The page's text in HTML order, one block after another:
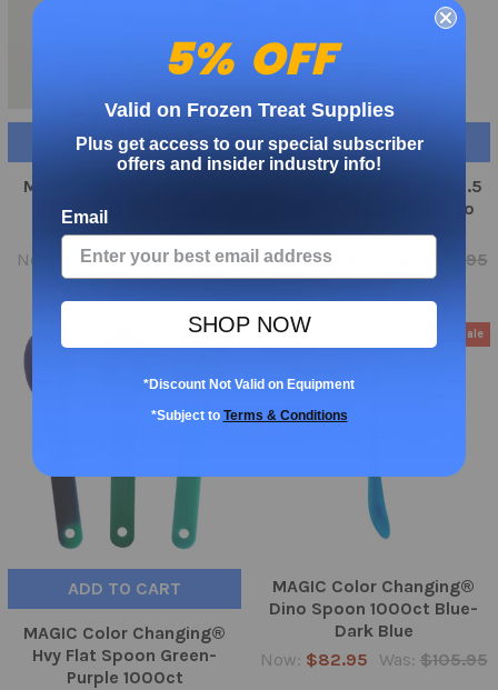
ADD TO CART
MAGIC Color Changing®
Film Wrapped Spoon
1000ct Orn-Red
Now:
$81.95 Was: $99.95
ADD TO CART
MAGIC Color Changing 7.5
inch Dinosaur Orange to
Red
Now:$82.95 $105.95
On Sale
ADD TO CART
MAGIC Color Changing®
Hvy Flat Spoon Green-
Purple 1000ct
On Sale
MAGIC Color Changing®
Dino Spoon 1000ct Blue-
Dark Blue
Now: $82.95 Was: $105.95
5% OFF
Valid on Frozen Treat Supplies
Plus get access to our special subscriber
offers and insider industry info!
Email
SHOP NOW
*Discount Not Valid on Equipment
*Subject to Terms & Conditions